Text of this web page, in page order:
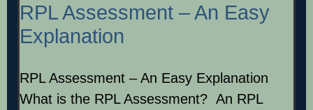
RPL Assessment – An Easy
Explanation
RPL Assessment – An Easy Explanation
What is the RPL Assessment? An RPL